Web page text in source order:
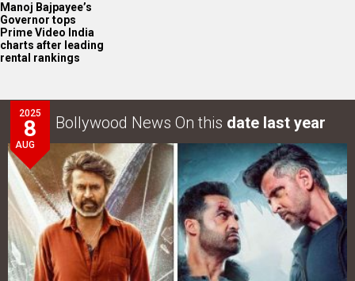
Manoj Bajpayee’s
Governor tops
Prime Video India
charts after leading
rental rankings
2025
8
AUG
Bollywood News On this date last year